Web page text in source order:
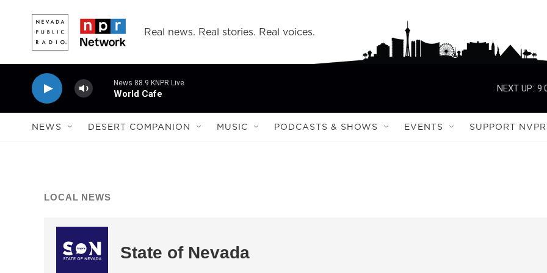
Real news. Real stories. Real voices.
News 88.9 KNPR Live
World Cafe
NEXT UP:
NEWS DESERT COMPANION MUSIC PODCASTS & SHOWS EVENTS SUPPORT NVPR
LOCAL NEWS
State of Nevada